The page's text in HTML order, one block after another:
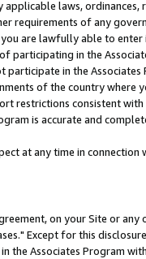
laws, ordinances,
requirements of any
are lawfully able to enter
participating in the
in the Associates
of the country where
restrictions consistent with
is accurate and
at any time in connection
on your Site or any
Except for this
the Associates Program